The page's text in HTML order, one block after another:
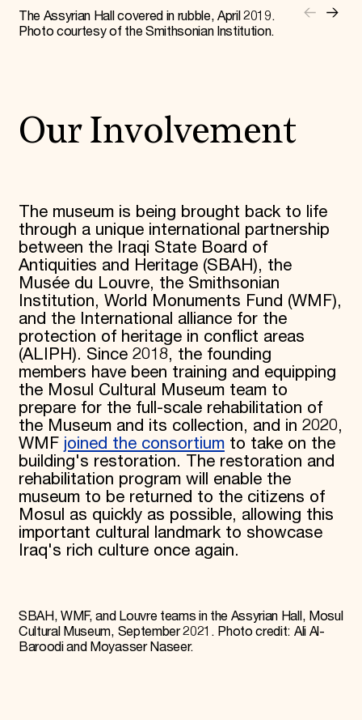
The Assyrian Hall covered in rubble, April 2019.
Photo courtesy of the Smithsonian Institution.
Our Involvement
The museum is being brought back to life
through a unique international partnership
between the Iraqi State Board of
Antiquities and Heritage (SBAH), the
Musée du Louvre, the Smithsonian
Institution, World Monuments Fund (WMF),
and the International alliance for the
protection of heritage in conflict areas
(ALIPH). Since 2018, the founding
members have been training and equipping
the Mosul Cultural Museum team to
prepare for the full-scale rehabilitation of
the Museum and its collection, and in 2020,
WMF joined the consortiumto take on the
building's restoration. The restoration and
rehabilitation program will enable the
museum to be returned to the citizens of
Mosul as quickly as possible, allowing this
important cultural landmark to showcase
Iraq's rich culture once again.
SBAH, WMF, and Louvre teams in the Assyrian Hall, Mosul
Cultural Museum, September 2021. Photo credit: Ali Al-
Baroodi and Moyasser Naseer.